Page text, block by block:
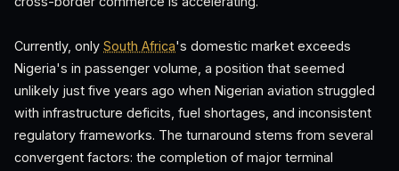
Currently, only South Africa's domestic market exceeds
Nigeria's in passenger volume, a position that seemed
unlikely just five years ago when Nigerian aviation struggled
with infrastructure deficits, fuel shortages, and inconsistent
regulatory frameworks. The turnaround stems from several
convergent factors: the completion of major terminal